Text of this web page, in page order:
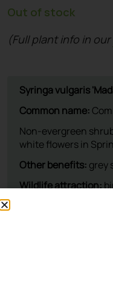
Out of stock
(Full plant info in our